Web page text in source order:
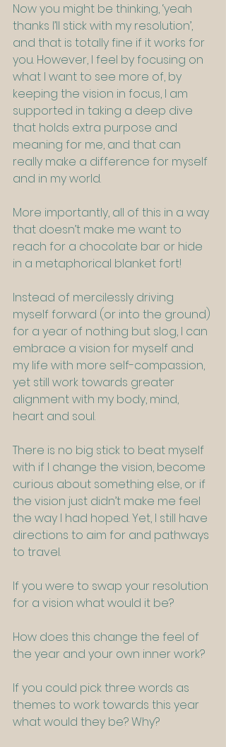
Now you might be thinking, ‘yeah
thanks I’ll stick with my resolution’,
and that is totally fine if it works for
you. However, I feel by focusing on
what I want to see more of, by
keeping the vision in focus, I am
supported in taking a deep dive
that holds extra purpose and
meaning for me, and that can
really make a difference for myself
and in my world.
More importantly, all of this in a way
that doesn’t make me want to
reach for a chocolate bar or hide
in a metaphorical blanket fort!
Instead of mercilessly driving
myself forward (or into the ground)
for a year of nothing but slog, I can
embrace a vision for myself and
my life with more self-compassion,
yet still work towards greater
alignment with my body, mind,
heart and soul.
There is no big stick to beat myself
with if I change the vision, become
curious about something else, or if
the vision just didn’t make me feel
the way I had hoped. Yet, I still have
directions to aim for and pathways
to travel.
If you were to swap your resolution
for a vision what would it be?
How does this change the feel of
the year and your own inner work?
If you could pick three words as
themes to work towards this year
what would they be? Why?